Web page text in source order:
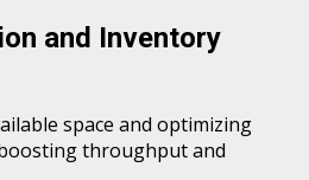
and Inventory
space and optimizing
throughput and